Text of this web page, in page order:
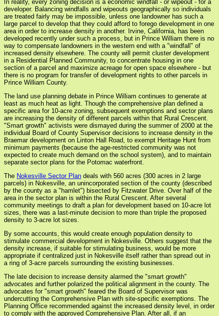
In reality, every zoning decision is a economic windfall - or wipeout - for a
developer. Balancing windfalls and wipeouts geographically so individuals
are treated fairly may be impossible, unless one landowner has such a
large parcel to develop that they could afford to forego development in one
area in order to increase density in another. Irvine, California, has been
developed recently under such a process, but in Prince William there is no
way to compensate landowners in the western end with a "windfall" of
increased density elsewhere. The county will permit cluster development
in a Residential Planned Community, to concentrate housing in one
section of a parcel and maximize acreage for open space elsewhere - but
there is no program for transfer of development rights to other parcels in
Prince William County.
The land use planning debate in Prince William continues to generate at
least as much heat as light. Though the comprehensive plan defined a
specific area for 10-acre zoning, subsequent exemptions and sector plans
are increasing the density of different parcels within that Rural Crescent.
"Smart growth" activists were dismayed during the summer of 2000 at the
individual Board of County Supervisor decisions to increase density in the
Braemar development on Linton Hall Road, to exempt Heritage Hunt from
minimum payments (because the age-restricted community was not
expected to create much demand on the school system), and to maintain
separate sector plans for the Potomac waterfront.
The Nokesville Sector Plan deals with 560 acres (300 acres in 2 large
parcels) in Nokesville, an unincorporated section of the county (described
by the county as a "hamlet") bisected by Fitzwater Drive. Over half of the
area in the sector plan is within the Rural Crescent. After several
community meetings to draft a plan for development based on 10-acre lot
sizes, there was a last-minute decision to more than triple the proposed
density to 3-acre lot sizes.
By some accounts, this would create enough population density to
stimulate commercial development in Nokesville. Others suggest that the
density increase, if suitable for stimulating business, would be more
appropriate if centralized just in Nokesville itself rather than spread out in
a ring of 3-acre parcels surrounding the existing businesses.
The late decision to increase density alarmed the "smart growth"
advocates and further polarized the political alignment in the county. The
advocates for "smart growth" feared the Board of Supervisor was
undercutting the Comprehensive Plan with site-specific exemptions. The
Planning Office recommended against the increased density level, in order
to comply with the approved Comprehensive Plan. After all, if an